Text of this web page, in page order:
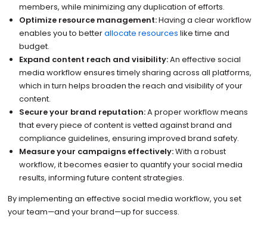
members, while minimizing any duplication of efforts.
Optimize resource management:Having a clear workflow
enables you to betterallocate resources like time and
budget.
Expand content reach and visibility:An effective social
media workflow ensures timely sharing across all platforms,
which in turn helps broaden the reach and visibility of your
content.
Secure your brand reputation:A proper workflow means
that every piece of content is vetted against brand and
compliance guidelines, ensuring improved brand safety.
Measure your campaigns effectively:With a robust
workflow, it becomes easier to quantify your social media
results, informing future content strategies.
By implementing an effective social media workflow, you set
your team—and your brand—up for success.